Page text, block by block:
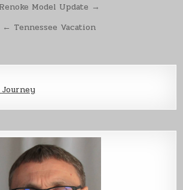
Renoke Model Update →
← Tennessee Vacation